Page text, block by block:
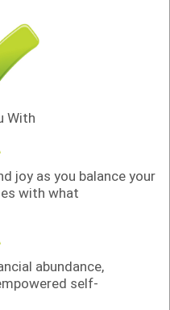
With
joy as you balance your
with what
abundance,
self-